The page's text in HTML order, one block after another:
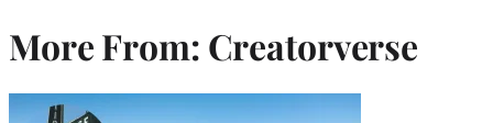
More From: Creatorverse